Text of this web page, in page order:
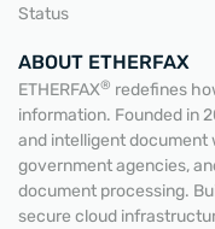
Status
ABOUT ETHERFAX
ETHERFAX® redefines
information. Founded in
and intelligent document
government agencies,
document processing.
secure cloud